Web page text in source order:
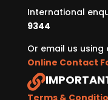
International
9344
Or email us using
Online Contact

Terms &